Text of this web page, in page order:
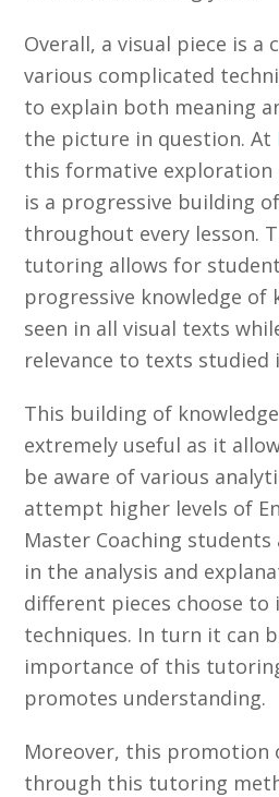
Overall, a visual piece is a
various complicated
to explain both meaning
the picture in question. At
this formative exploration
is a progressive building
throughout every lesson.
tutoring allows for
progressive knowledge of
seen in all visual texts
relevance to texts studied
This building of
extremely useful as it
be aware of various
attempt higher levels of
Master Coaching
in the analysis and
different pieces choose to
techniques. In turn it can
importance of this
promotes understanding.
Moreover, this promotion
through this tutoring